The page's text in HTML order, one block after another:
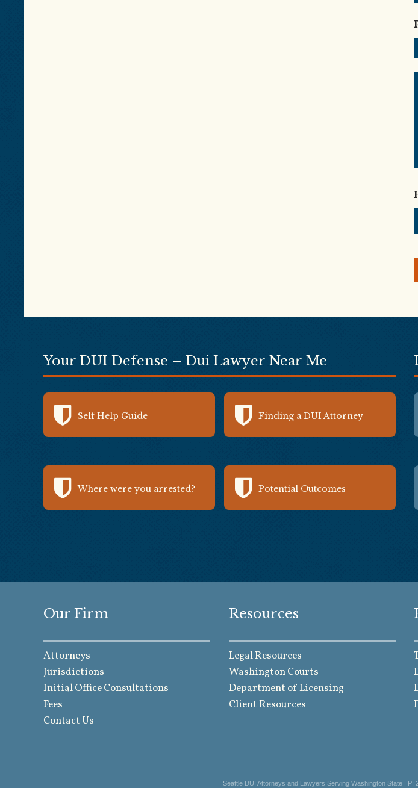
Your DUI Defense – Dui Lawyer Near Me
Self Help Guide
Where were you arrested?
Finding a DUI Attorney
Potential Outcomes
Our Firm
Attorneys
Jurisdictions
Initial Office Consultations
Fees
Contact Us
Resources
Legal Resources
Washington Courts
Department of Licensing
Client Resources
Seattle DUI Attorneys and Lawyers Serving Washington State | P: